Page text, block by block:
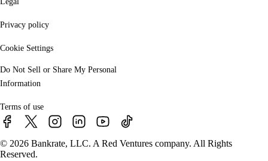
Privacy policy
Cookie Settings
Do Not Sell or Share My Personal
Information
Terms of use
© 2026 Bankrate, LLC. A Red Ventures company. All Rights
Reserved.